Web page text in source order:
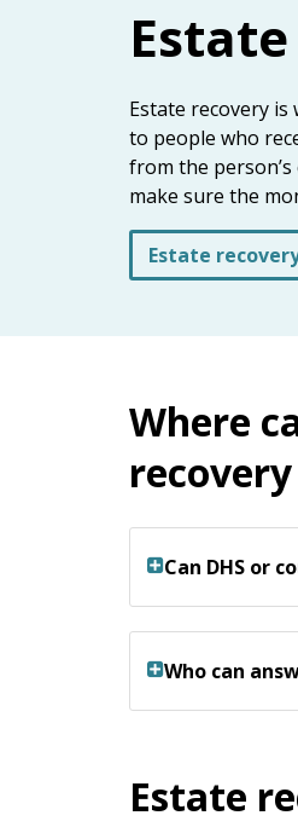
Estate recovery
to people who
from the
make sure the
Estate
Where
Can DHS or
Who can
Estate